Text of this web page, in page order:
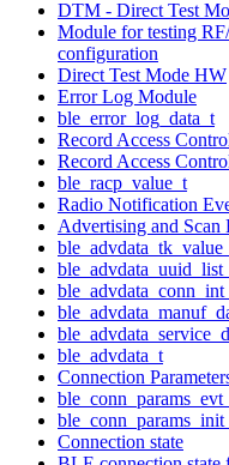
DTM - Direct Test
Module for testing
configuration
Direct Test Mode HW
Error Log Module
ble_error_log_data_t
Record Access
Record Access
ble_racp_value_t
Radio Notification
Advertising and Scan
ble_advdata_t
Connection
Connection state